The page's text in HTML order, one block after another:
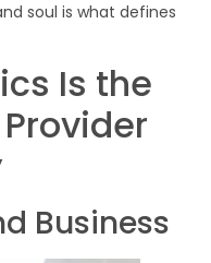
soul is what defines
Is the
Business